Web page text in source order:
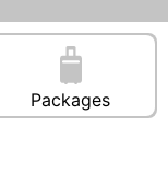
Packages